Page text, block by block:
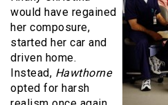
would have regained
her composure,
started her car and
driven home.
Instead, Hawthorne
opted for harsh